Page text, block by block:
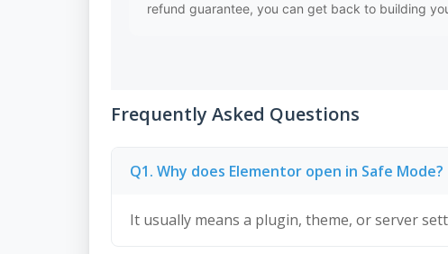
refund guarantee, you can get back to building
Frequently Asked Questions
Q1. Why does Elementor open in Safe Mode?
It usually means a plugin, theme, or server